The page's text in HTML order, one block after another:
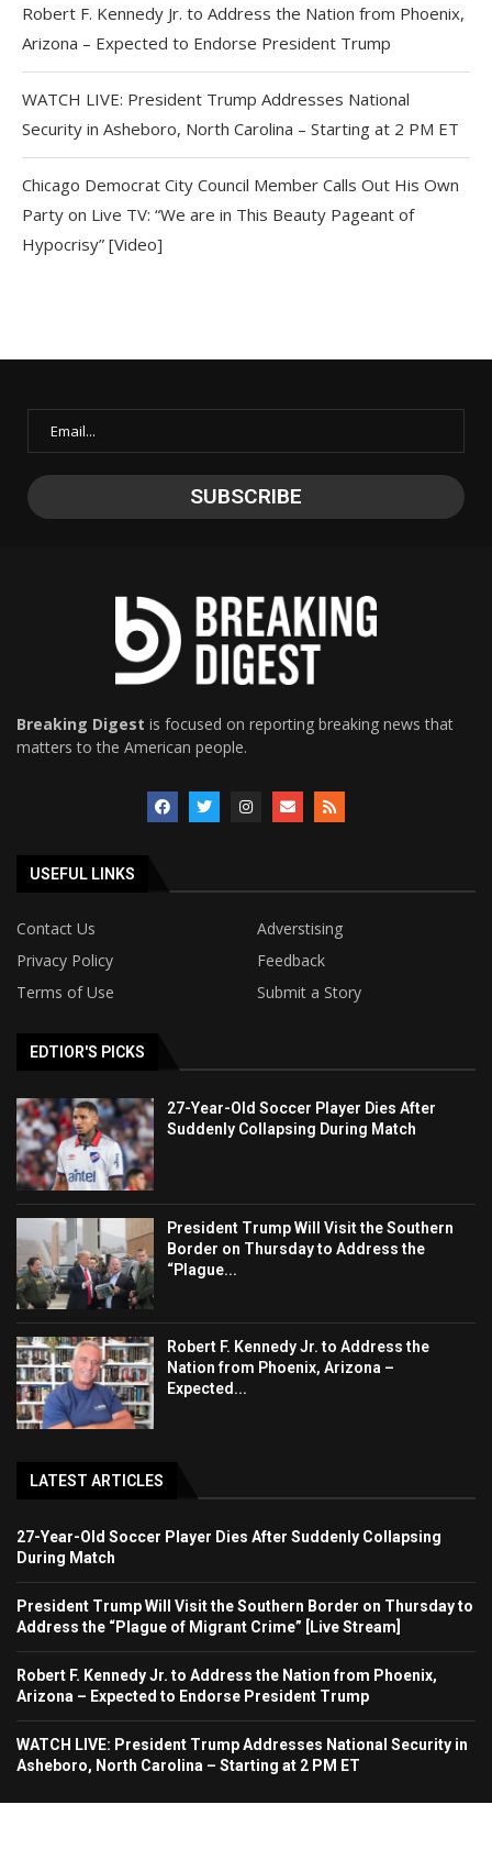
Robert F. Kennedy Jr. to Address the Nation from Phoenix,
Arizona – Expected to Endorse President Trump
WATCH LIVE: President Trump Addresses National
Security in Asheboro, North Carolina – Starting at 2 PM ET
Chicago Democrat City Council Member Calls Out His Own
Party on Live TV: “We are in This Beauty Pageant of
Hypocrisy” [Video]
Breaking Digest is focused on reporting breaking news that
matters to the American people.
USEFUL LINKS
Contact Us
Adverstising
Privacy Policy
Feedback
Terms of Use
Submit a Story
EDTIOR'S PICKS
27-Year-Old Soccer Player Dies After
Suddenly Collapsing During Match
President Trump Will Visit the Southern
Border on Thursday to Address the
“Plague...
Robert F. Kennedy Jr. to Address the
Nation from Phoenix, Arizona –
Expected...
LATEST ARTICLES
27-Year-Old Soccer Player Dies After Suddenly Collapsing
During Match
President Trump Will Visit the Southern Border on Thursday to
Address the “Plague of Migrant Crime” [Live Stream]
Robert F. Kennedy Jr. to Address the Nation from Phoenix,
Arizona – Expected to Endorse President Trump
WATCH LIVE: President Trump Addresses National Security in
Asheboro, North Carolina – Starting at 2 PM ET